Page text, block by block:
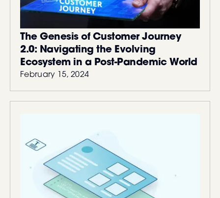
The Genesis of Customer Journey
2.0: Navigating the Evolving
Ecosystem in a Post-Pandemic World
February 15, 2024